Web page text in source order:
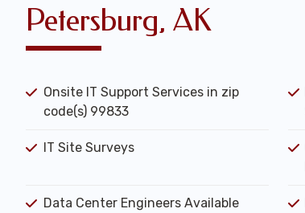
Petersburg, AK
Onsite IT Support Services in zip
code(s) 99833
IT Site Surveys
Data Center Engineers Available